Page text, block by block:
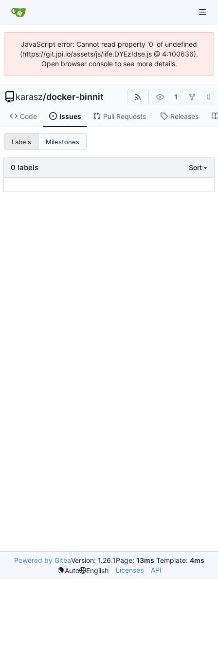
JavaScript error: Cannot read property '0' of undefined
(https://git.jpi.io/assets/js/iife.DYEzIdse.js @ 4:100636).
Open browser console to see more details.
karasz/docker-binnit 1 0
Code Issues Pull Requests Releases
Labels Milestones
0 labels Sort
Powered by GiteaVersion: 1.26.1Page: 13ms Template: 4ms
Auto
English Licenses API